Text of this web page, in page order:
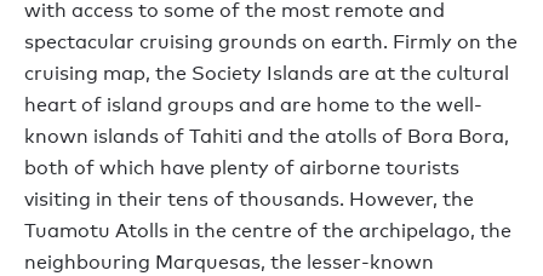
with access to some of the most remote and
spectacular cruising grounds on earth. Firmly on the
cruising map, the Society Islands are at the cultural
heart of island groups and are home to the well-
known islands of Tahiti and the atolls of Bora Bora,
both of which have plenty of airborne tourists
visiting in their tens of thousands. However, the
Tuamotu Atolls in the centre of the archipelago, the
neighbouring Marquesas, the lesser-known